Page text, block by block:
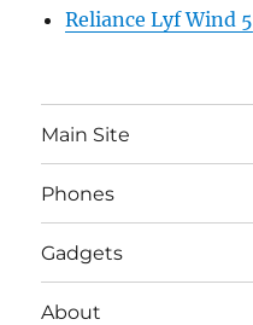
Reliance Lyf Wind 5
Main Site
Phones
Gadgets
About